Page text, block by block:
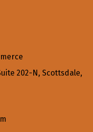
202-N, Scottsdale,